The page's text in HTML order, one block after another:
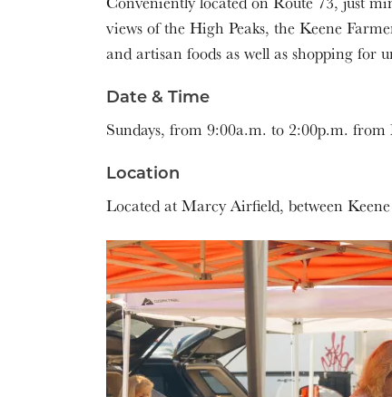
views of the High Peaks, the Keene
and artisan foods as well as shopping for
Date & Time
Sundays, from 9:00a.m. to 2:00p.m.
Location
Located at Marcy Airfield, between